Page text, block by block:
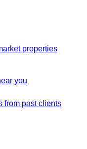
properties
you
from past clients